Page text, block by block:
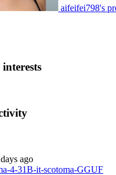
aifeifei798's
ago
4-31B-it-scotoma-GGUF